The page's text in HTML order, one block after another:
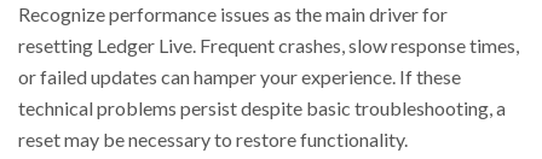
Recognize performance issues as the main driver for
resetting Ledger Live. Frequent crashes, slow response times,
or failed updates can hamper your experience. If these
technical problems persist despite basic troubleshooting, a
reset may be necessary to restore functionality.